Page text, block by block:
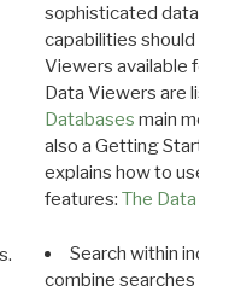
sophisticated data
capabilities should
Viewers available for
Data Viewers are
Databases main menu
also a Getting Started
explains how to use all
features: The Data
Search within
combine searches in